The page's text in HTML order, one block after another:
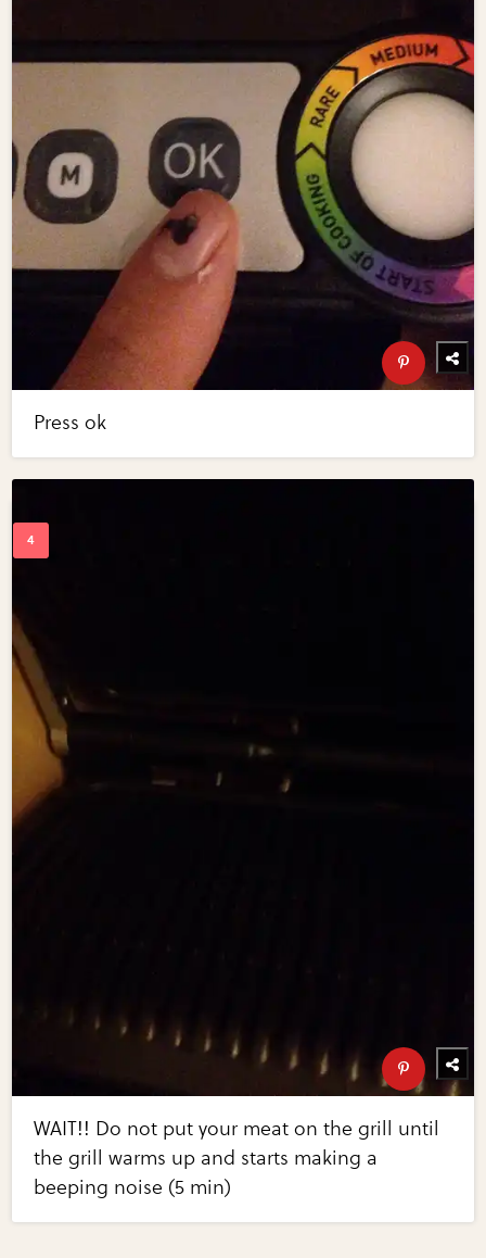
Press ok
WAIT!! Do not put your meat on the grill until
the grill warms up and starts making a
beeping noise (5 min)